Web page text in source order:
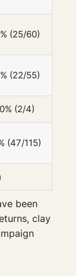
(25/60)
(22/55)
(2/4)
(47/115)
been
clay